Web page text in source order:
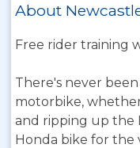
About
Free rider training
There's never
motorbike,
and ripping up the
Honda bike for the